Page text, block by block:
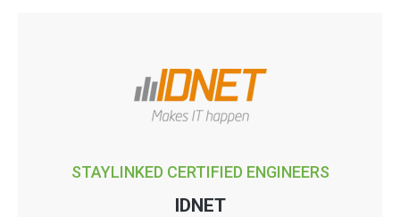
STAYLINKED CERTIFIED ENGINEERS
IDNET